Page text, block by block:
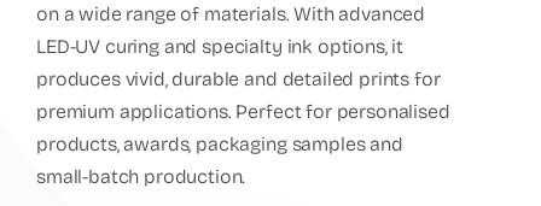
on a wide range of materials. With advanced
LED-UV curing and specialty ink options, it
produces vivid, durable and detailed prints for
premium applications. Perfect for personalised
products, awards, packaging samples and
small-batch production.